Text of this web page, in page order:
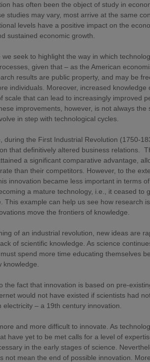
has often been the object of study in
studies may vary, most arrive at the same
levels have a positive impact on the
sustained economic growth.
we seek to highlight the way in which
given that – as the American
results are public property, and may be
individuals. Moreover, increased knowledge
scale that can lead to increasingly improved
improvements, however, is not always the
in step with technological cycles.
during the First Industrial Revolution (1750-
that definitively altered business relations.
a significant comparative advantage,
than their competitors. However, to the
innovation became less important in terms
a mature technology, i.e., it ceased to
This example can help us see how research
move the frontiers of knowledge.
of an industrial revolution, new ideas are
of scientific knowledge. As science
spend more time educating themselves
knowledge.
the fact that innovation is based on pre-
would not have existed if scientists had
electricity – a 19th century innovation.
and more difficult to innovate. As
have yet to be met calls for a level of
in the early stages of science.
not mean the end of possible innovation.